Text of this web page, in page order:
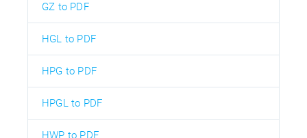
GZ to PDF
HGL to PDF
HPG to PDF
HPGL to PDF
HWP to PDF